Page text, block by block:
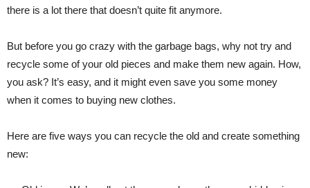
there is a lot there that doesn’t quite fit anymore.
But before you go crazy with the garbage bags, why not try and
recycle some of your old pieces and make them new again. How,
you ask? It’s easy, and it might even save you some money
when it comes to buying new clothes.
Here are five ways you can recycle the old and create something
new: